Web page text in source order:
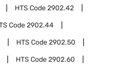
HTS Code2902.42
Code2902.44
HTS Code2902.50
HTS Code2902.60